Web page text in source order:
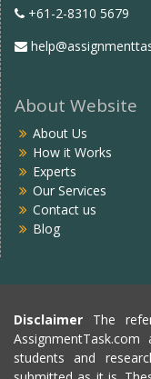
+61-2-8310 5679
About Website
About Us
How it Works
Experts
Our Services
Contact us
Blog
Disclaimer The
students and